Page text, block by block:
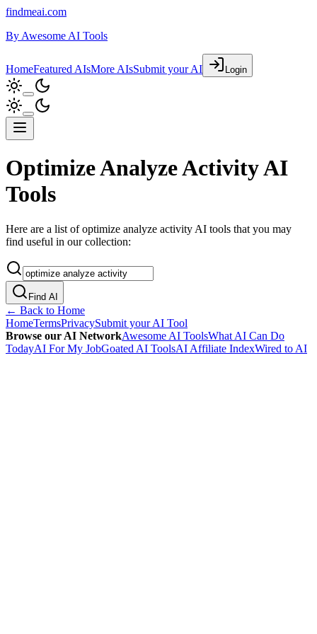
findmeai.com
By Awesome AI Tools
HomeFeatured AIsMore AIsSubmit your AI Login
Optimize Analyze Activity AI
Tools
Here are a list of optimize analyze activity AI tools that you may
find useful in our collection:
Find AI
← Back to Home
HomeTermsPrivacySubmit your AI Tool
Browse our AI NetworkAwesome AI ToolsWhat AI Can Do
TodayAI For My JobGoated AI ToolsAI Affiliate IndexWired to AI